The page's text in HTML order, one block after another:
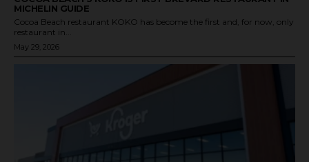
MICHELIN GUIDE
Cocoa Beach restaurant KOKO has become the first and, for now, only
restaurant in...
May 29, 2026